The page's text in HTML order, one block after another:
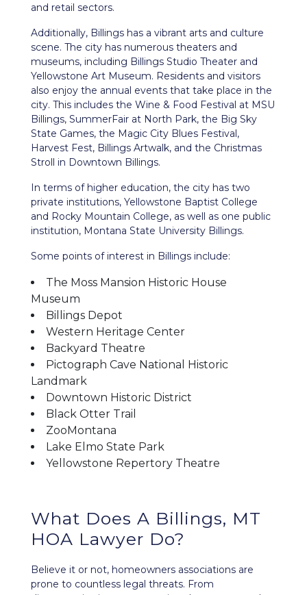
and retail sectors.
Additionally, Billings has a vibrant arts and culture
scene. The city has numerous theaters and
museums, including Billings Studio Theater and
Yellowstone Art Museum. Residents and visitors
also enjoy the annual events that take place in the
city. This includes the Wine & Food Festival at MSU
Billings, SummerFair at North Park, the Big Sky
State Games, the Magic City Blues Festival,
Harvest Fest, Billings Artwalk, and the Christmas
Stroll in Downtown Billings.
In terms of higher education, the city has two
private institutions, Yellowstone Baptist College
and Rocky Mountain College, as well as one public
institution, Montana State University Billings.
Some points of interest in Billings include:
The Moss Mansion Historic House
Museum
Billings Depot
Western Heritage Center
Backyard Theatre
Pictograph Cave National Historic
Landmark
Downtown Historic District
Black Otter Trail
ZooMontana
Lake Elmo State Park
Yellowstone Repertory Theatre
What Does A Billings, MT
HOA Lawyer Do?
Believe it or not, homeowners associations are
prone to countless legal threats. From